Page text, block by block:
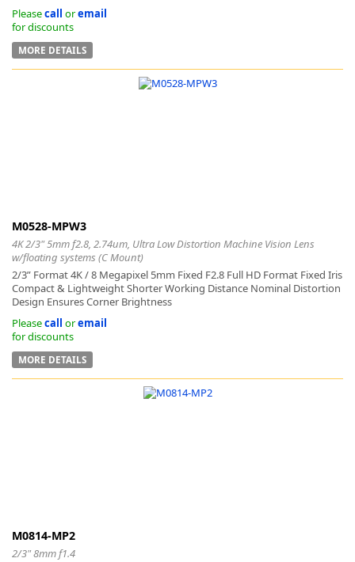
Pleasecall oremail
for discounts
MORE DETAILS
M0528-MPW3
4K 2/3" 5mm f2.8, 2.74um, Ultra Low Distortion Machine Vision Lens
w/floating systems (C Mount)
2/3” Format 4K / 8 Megapixel 5mm Fixed F2.8 Full HD Format Fixed Iris
Compact & Lightweight Shorter Working Distance Nominal Distortion
Design Ensures Corner Brightness
Pleasecall oremail
for discounts
MORE DETAILS
M0814-MP2
2/3" 8mm f1.4